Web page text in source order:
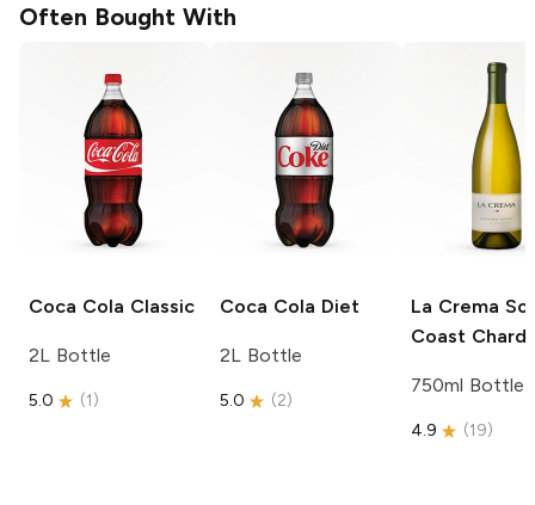
Often Bought With
Coca Cola Classic
2L Bottle
5.0 (1)
Coca Cola Diet
2L Bottle
5.0 (2)
La Crema
Coast
750ml Bottle
4.9 (19)